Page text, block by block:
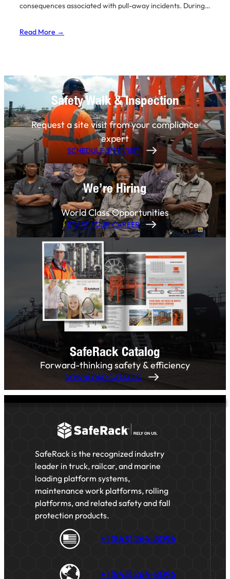
consequences associated with pull-away incidents. During…
Read More →
Safety Walk & Inspection
Request a site visit from your compliance
expert
SCHEDULE SITE VISIT
We’re Hiring
World Class Opportunities
START YOUR CAREER
SafeRack Catalog
Forward-thinking safety & efficiency
DOWNLOAD CATALOG
SafeRack is the recognized industry
leader in truck, railcar, and marine
loading platform systems,
maintenance work platforms, rolling
platforms, and related safety and fall
protection products.
+1 (843) 264-8096
+1 (843) 264-8096